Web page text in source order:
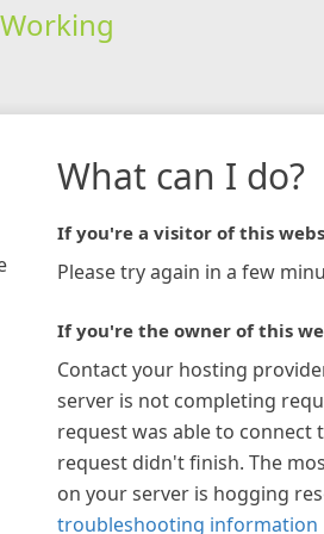
Working
What can I do?
If you're a visitor of this
Please try again in a few
If you're the owner of this
Contact your hosting
server is not completing
request was able to connect
request didn't finish. The
on your server is hogging
troubleshooting information